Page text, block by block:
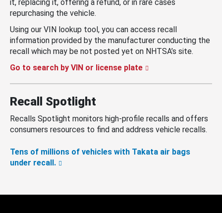
it, replacing it, offering a refund, or in rare cases
repurchasing the vehicle.
Using our VIN lookup tool, you can access recall
information provided by the manufacturer conducting the
recall which may be not posted yet on NHTSA’s site.
Go to search by VIN or license plate
Recall Spotlight
Recalls Spotlight monitors high-profile recalls and offers
consumers resources to find and address vehicle recalls.
Tens of millions of vehicles with Takata air bags
under recall.